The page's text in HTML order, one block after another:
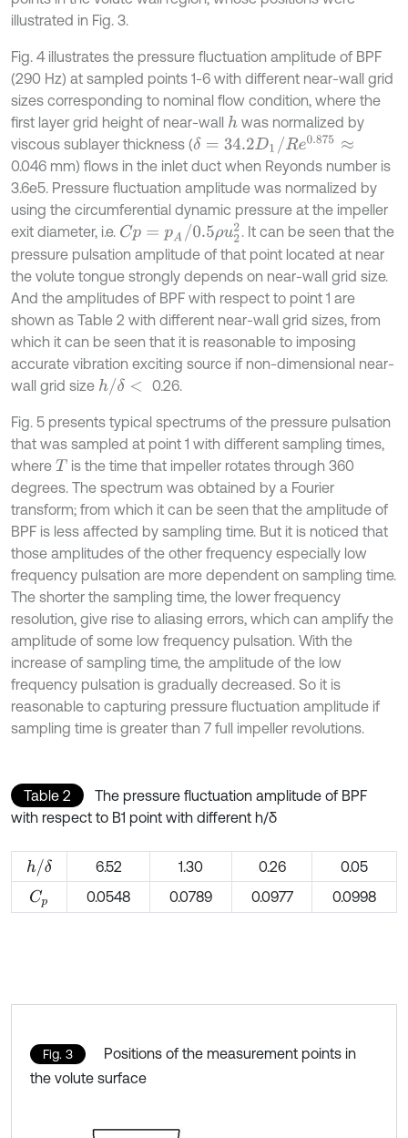
illustrated in Fig. 3.
Fig. 4 illustrates the pressure fluctuation amplitude of BPF
(290 Hz) at sampled points 1-6 with different near-wall grid
sizes corresponding to nominal flow condition, where the
first layer grid height of near-wall hwas normalized by
viscous sublayer thickness (δ =34.2D1/Re 0.875≈
0.046 mm) flows in the inlet duct when Reyonds number is
3.6e5. Pressure fluctuation amplitude was normalized by
using the circumferential dynamic pressure at the impeller
exit diameter, i.e. Cp= pA /0.5ρu22
. It can be seen that the
pressure pulsation amplitude of that point located at near
the volute tongue strongly depends on near-wall grid size.
And the amplitudes of BPF with respect to point 1 are
shown as Table 2 with different near-wall grid sizes, from
which it can be seen that it is reasonable to imposing
accurate vibration exciting source if non-dimensional near-
wall grid size h/δ< 0.26.
Fig. 5 presents typical spectrums of the pressure pulsation
that was sampled at point 1 with different sampling times,
where T is the time that impeller rotates through 360
degrees. The spectrum was obtained by a Fourier
transform; from which it can be seen that the amplitude of
BPF is less affected by sampling time. But it is noticed that
those amplitudes of the other frequency especially low
frequency pulsation are more dependent on sampling time.
The shorter the sampling time, the lower frequency
resolution, give rise to aliasing errors, which can amplify the
amplitude of some low frequency pulsation. With the
increase of sampling time, the amplitude of the low
frequency pulsation is gradually decreased. So it is
reasonable to capturing pressure fluctuation amplitude if
sampling time is greater than 7 full impeller revolutions.
Table 2
The pressure fluctuation amplitude of BPF
with respect to B1 point with different h/δ
h/δ 6.52 1.30 0.26
0.05
Cp 0.0548 0.0789 0.0977 0.0998
Fig. 3
Positions of the measurement points in
the volute surface